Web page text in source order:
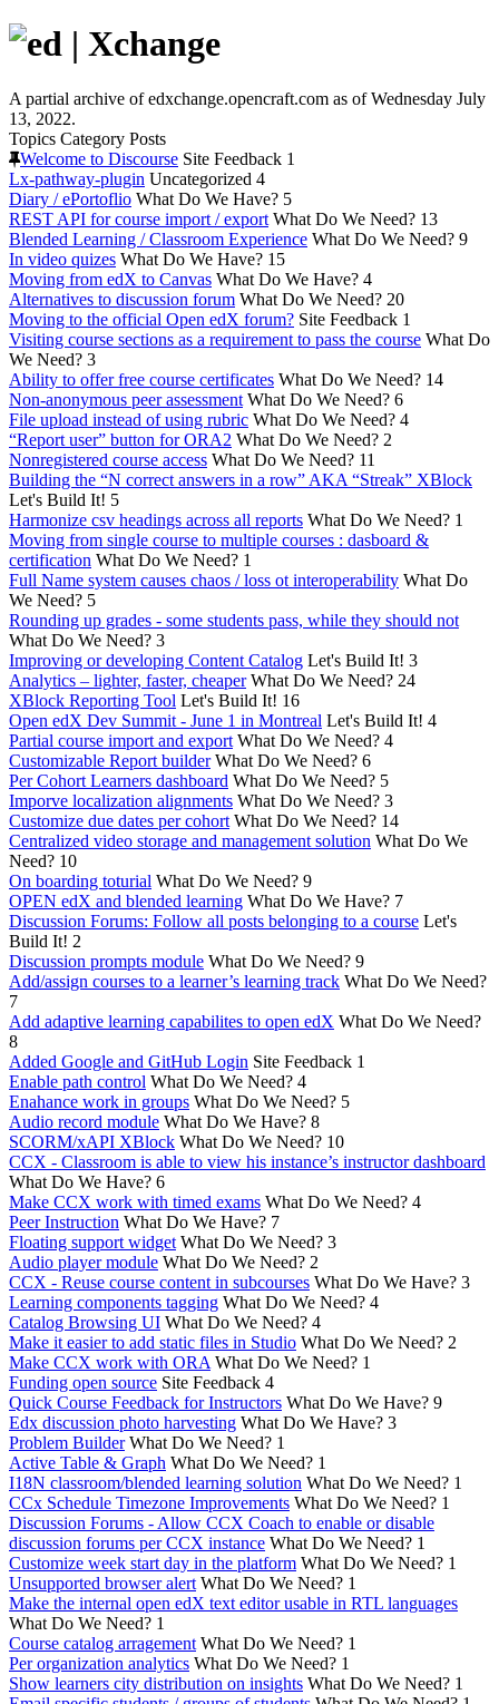
A partial archive of edxchange.opencraft.com as of Wednesday July
13, 2022.
Topics Category Posts
Welcome to Discourse Site Feedback 1
Lx-pathway-plugin Uncategorized 4
Diary / ePortoflio What Do We Have? 5
REST API for course import / export What Do We Need? 13
Blended Learning / Classroom Experience What Do We Need? 9
In video quizes What Do We Have? 15
Moving from edX to Canvas What Do We Have? 4
Alternatives to discussion forum What Do We Need? 20
Moving to the official Open edX forum? Site Feedback 1
Visiting course sections as a requirement to pass the course What Do
We Need? 3
Ability to offer free course certificates What Do We Need? 14
Non-anonymous peer assessment What Do We Need? 6
File upload instead of using rubric What Do We Need? 4
“Report user” button for ORA2 What Do We Need? 2
Nonregistered course access What Do We Need? 11
Building the “N correct answers in a row” AKA “Streak” XBlock
Let's Build It! 5
Harmonize csv headings across all reports What Do We Need? 1
Moving from single course to multiple courses : dasboard &
certification What Do We Need? 1
Full Name system causes chaos / loss ot interoperability What Do
We Need? 5
Rounding up grades - some students pass, while they should not
What Do We Need? 3
Improving or developing Content Catalog Let's Build It! 3
Analytics – lighter, faster, cheaper What Do We Need? 24
XBlock Reporting Tool Let's Build It! 16
Open edX Dev Summit - June 1 in Montreal Let's Build It! 4
Partial course import and export What Do We Need? 4
Customizable Report builder What Do We Need? 6
Per Cohort Learners dashboard What Do We Need? 5
Imporve localization alignments What Do We Need? 3
Customize due dates per cohort What Do We Need? 14
Centralized video storage and management solution What Do We
Need? 10
On boarding toturial What Do We Need? 9
OPEN edX and blended learning What Do We Have? 7
Discussion Forums: Follow all posts belonging to a course Let's
Build It! 2
Discussion prompts module What Do We Need? 9
Add/assign courses to a learner’s learning track What Do We Need?
7
Add adaptive learning capabilites to open edX What Do We Need?
8
Added Google and GitHub Login Site Feedback 1
Enable path control What Do We Need? 4
Enahance work in groups What Do We Need? 5
Audio record module What Do We Have? 8
SCORM/xAPI XBlock What Do We Need? 10
CCX - Classroom is able to view his instance’s instructor dashboard
What Do We Have? 6
Make CCX work with timed exams What Do We Need? 4
Peer Instruction What Do We Have? 7
Floating support widget What Do We Need? 3
Audio player module What Do We Need? 2
CCX - Reuse course content in subcourses What Do We Have? 3
Learning components tagging What Do We Need? 4
Catalog Browsing UI What Do We Need? 4
Make it easier to add static files in Studio What Do We Need? 2
Make CCX work with ORA What Do We Need? 1
Funding open source Site Feedback 4
Quick Course Feedback for Instructors What Do We Have? 9
Edx discussion photo harvesting What Do We Have? 3
Problem Builder What Do We Need? 1
Active Table & Graph What Do We Need? 1
I18N classroom/blended learning solution What Do We Need? 1
CCx Schedule Timezone Improvements What Do We Need? 1
Discussion Forums - Allow CCX Coach to enable or disable
discussion forums per CCX instance What Do We Need? 1
Customize week start day in the platform What Do We Need? 1
Unsupported browser alert What Do We Need? 1
Make the internal open edX text editor usable in RTL languages
What Do We Need? 1
Course catalog arragement What Do We Need? 1
Per organization analytics What Do We Need? 1
Show learners city distribution on insights What Do We Need? 1